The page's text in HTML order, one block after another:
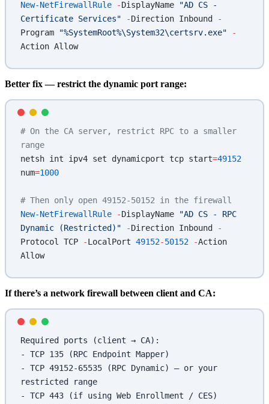
New-NetFirewallRule -DisplayName
"AD CS -
Certificate Services" -Direction Inbound
-
Program
"%SystemRoot%\System32\certsrv.exe" -
Action Allow
Better fix — restrict the dynamic port range:
# On the CA server, restrict RPC to a smaller
range
netsh int ipv4 set dynamicport tcp start=49152
num=1000
# Then only open 49152-50152 in the firewall
New-NetFirewallRule -DisplayName
"AD CS - RPC
Dynamic (Restricted)" -Direction Inbound
-
Protocol TCP
-LocalPort 49152-50152 -Action
Allow
If there’s a network firewall between client and CA:
Required ports (client → CA):
- TCP 135 (RPC Endpoint Mapper)
- TCP 49152-65535 (RPC Dynamic) — or your
restricted range
- TCP 443 (if using Web Enrollment / CES)